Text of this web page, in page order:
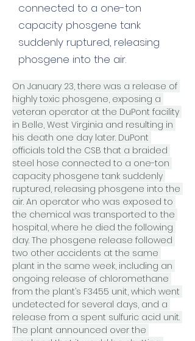
connected to a one-ton
capacity phosgene tank
suddenly ruptured, releasing
phosgene into the air.
On January 23, there was a release of
highly toxic phosgene, exposing a
veteran operator at the DuPont facility
in Belle, West Virginia and resulting in
his death one day later. DuPont
officials told the CSB that a braided
steel hose connected to a one-ton
capacity phosgene tank suddenly
ruptured, releasing phosgene into the
air. An operator who was exposed to
the chemical was transported to the
hospital, where he died the following
day. The phosgene release followed
two other accidents at the same
plant in the same week, including an
ongoing release of chloromethane
from the plant’s F3455 unit, which went
undetected for several days, and a
release from a spent sulfuric acid unit.
The plant announced over the